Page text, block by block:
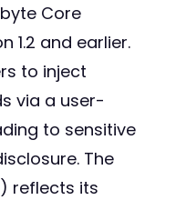
Core
1.2 and earlier.
to inject
via a user-
to sensitive
The
reflects its